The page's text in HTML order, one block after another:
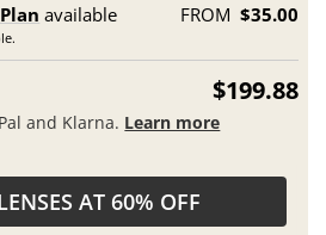
available FROM $35.00
$199.88
and Klarna. Learn more
AT 60% OFF